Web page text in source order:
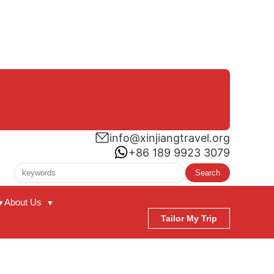
info@xinjiangtravel.org
+86 189 9923 3079
Search
About Us ▼
Tailor My Trip